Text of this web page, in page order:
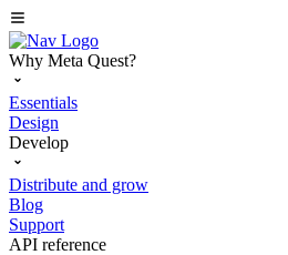
Why Meta Quest?
Essentials
Design
Develop
Distribute and grow
Blog
Support
API reference